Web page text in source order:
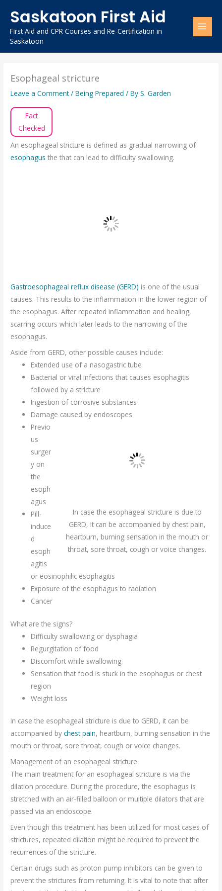
content
Saskatoon First Aid
First Aid and CPR Courses and Re-Certification in
Saskatoon
Esophageal stricture
Leave a Comment /Being Prepared / ByS. Garden
Fact
Checked
An esophageal stricture is defined as gradual narrowing of
esophagusthe that can lead to difficulty swallowing.
Gastroesophageal reflux disease (GERD) is one of the usual
causes. This results to the inflammation in the lower region of
the esophagus. After repeated inflammation and healing,
scarring occurs which later leads to the narrowing of the
esophagus.
Aside from GERD, other possible causes include:
Extended use of a nasogastric tube
Bacterial or viral infections that causes esophagitis
followed by a stricture
Ingestion of corrosive substances
Damage caused by endoscopes
In case the esophageal stricture is due to
GERD, it can be accompanied by chest pain,
heartburn, burning sensation in the mouth or
throat, sore throat, cough or voice changes.
Previo
us
surger
y on
the
esoph
agus
Pill-
induce
d
esoph
agitis
or eosinophilic esophagitis
Exposure of the esophagus to radiation
Cancer
What are the signs?
Difficulty swallowing or dysphagia
Regurgitation of food
Discomfort while swallowing
Sensation that food is stuck in the esophagus or chest
region
Weight loss
In case the esophageal stricture is due to GERD, it can be
accompanied bychest pain, heartburn, burning sensation in the
mouth or throat, sore throat, cough or voice changes.
Management of an esophageal stricture
The main treatment for an esophageal stricture is via the
dilation procedure. During the procedure, the esophagus is
stretched with an air-filled balloon or multiple dilators that are
passed via an endoscope.
Even though this treatment has been utilized for most cases of
strictures, repeated dilation might be required to prevent the
recurrences of the stricture.
Certain drugs such as proton pump inhibitors can be given to
prevent the strictures from returning. It is vital to note that after